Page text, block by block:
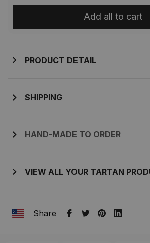
Add all to cart
PRODUCT DETAIL
SHIPPING
HAND-MADE TO ORDER
VIEW ALL YOUR TARTAN
Share